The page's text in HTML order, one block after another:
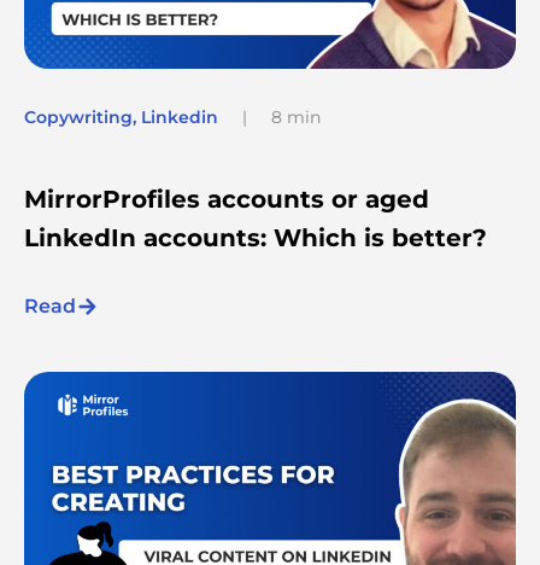
Copywriting, Linkedin | 8 min
MirrorProfiles accounts or aged
LinkedIn accounts: Which is better?
Read